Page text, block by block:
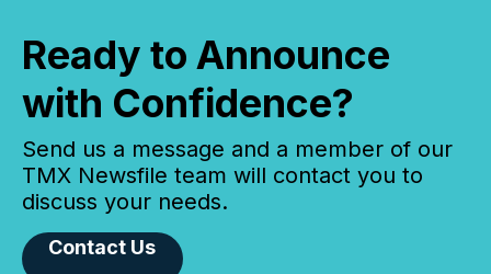
Ready to Announce
with Confidence?
Send us a message and a member of our
TMX Newsfile team will contact you to
discuss your needs.
Contact Us